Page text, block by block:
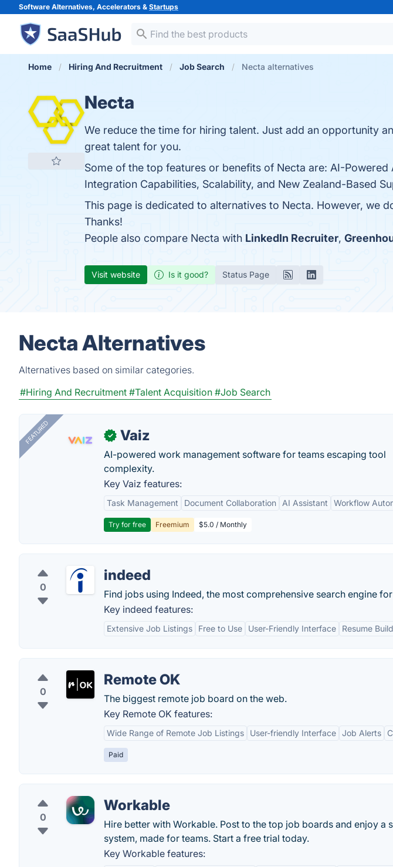
Software Alternatives, Accelerators & Startups
Home Hiring And Recruitment Job Search Necta alternatives
Necta
We reduce the time for hiring talent. Just add an opportunity
great talent for you.
Some of the top features or benefits of Necta are: AI-
Integration Capabilities, Scalability, and New Zealand-Based
This page is dedicated to alternatives to Necta. However, we
Thanks!
People also compare Necta with LinkedIn Recruiter,
Visit website Is it good? Status Page
Necta Alternatives
Alternatives based on similar categories.
#Hiring And Recruitment #Talent Acquisition #Job Search
FEATURED ✓ Vaiz
AI-powered work management software for teams escaping tool
complexity.
Key Vaiz features:
Task Management Document Collaboration AI Assistant Workflow
Try for free Freemium $5.0 / Monthly
0
indeed
Find jobs using Indeed, the most comprehensive search engine
Key indeed features:
Extensive Job Listings Free to Use User-Friendly Interface Resume
0
Remote OK
The biggest remote job board on the web.
Key Remote OK features:
Wide Range of Remote Job Listings User-friendly Interface Job Alerts
Paid
0
Workable
Hire better with Workable. Post to the top job boards and enjoy a
system, made for teams. Start a free trial today.
Key Workable features: